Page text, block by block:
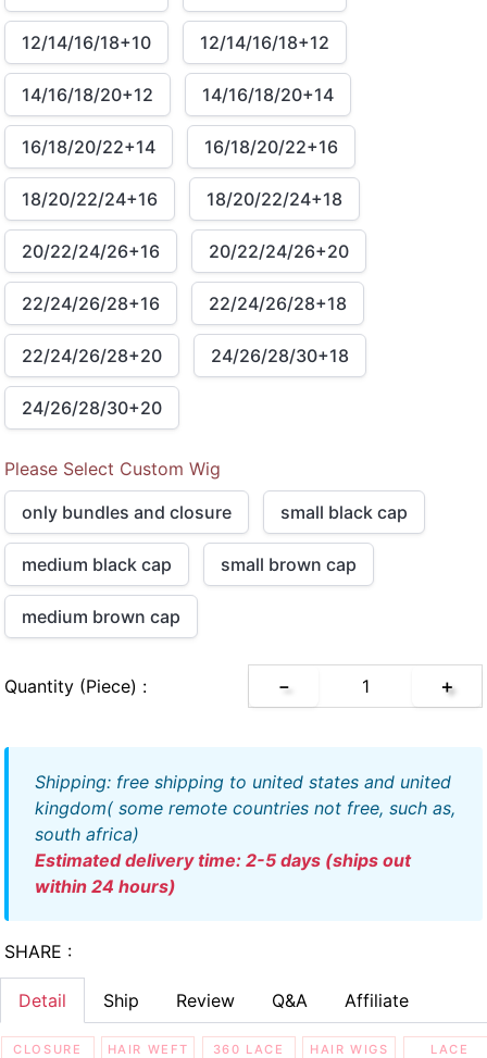
12/14/16/18+10 12/14/16/18+12
14/16/18/20+12 14/16/18/20+14
16/18/20/22+14 16/18/20/22+16
18/20/22/24+16 18/20/22/24+18
20/22/24/26+16 20/22/24/26+20
22/24/26/28+16 22/24/26/28+18
22/24/26/28+20 24/26/28/30+18
24/26/28/30+20
Please Select Custom Wig
only bundles and closure
small black cap
medium black cap small brown cap
medium brown cap
Quantity (piece) : － ＋
shipping: free shipping to united states and united
kingdom( some remote countries not free, such as,
south africa)
estimated delivery time: 2-5 days (ships out
within 24 hours)
SHARE :
Detail Ship Review Q&A Affiliate
CLOSURE HAIR WEFT 360 LACE HAIR WIGS LACE